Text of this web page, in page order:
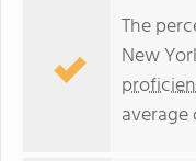
The
New
average